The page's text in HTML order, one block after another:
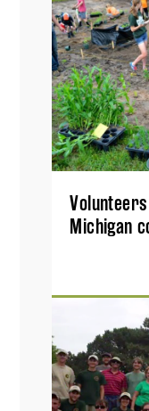
Michigan